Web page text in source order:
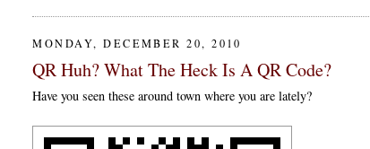
MONDAY, DECEMBER 20, 2010
QR Huh? What The Heck Is A QR Code?
Have you seen these around town where you are lately?